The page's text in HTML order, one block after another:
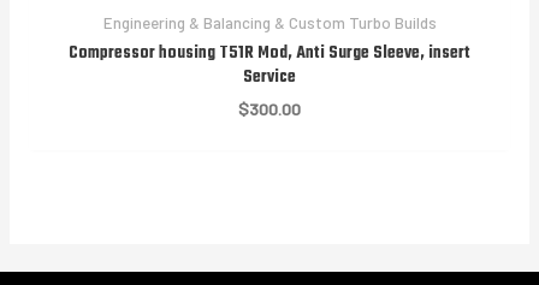
Engineering & Balancing & Custom Turbo Builds
Compressor housing T51R Mod, Anti Surge Sleeve, insert
Service
$300.00